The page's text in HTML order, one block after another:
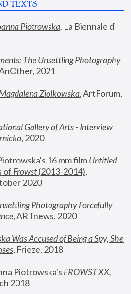
TEXTS
Piotrowska, La Biennale di
The Unsettling Photography
2021
Ziolkowska, ArtForum,
Gallery of Arts - Interview
, 2020
16 mm film
Untitled
of Frowst (2013-2014),
2020
Photography Forcefully
, ARTnews, 2020
Was Accused of Being a Spy, She
, Frieze, 2018
Piotrowska's FROWST XX
2018